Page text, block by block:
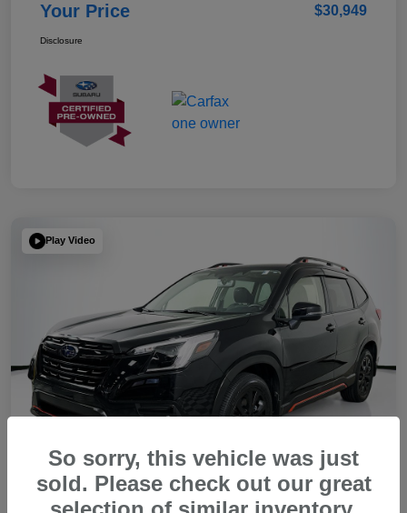
Your Price $30,949
Disclosure
Play Video
So sorry, this vehicle was just
sold. Please check out our great